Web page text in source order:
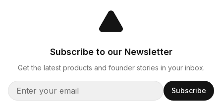
Subscribe to our Newsletter
Get the latest products and founder stories in your inbox.
Subscribe